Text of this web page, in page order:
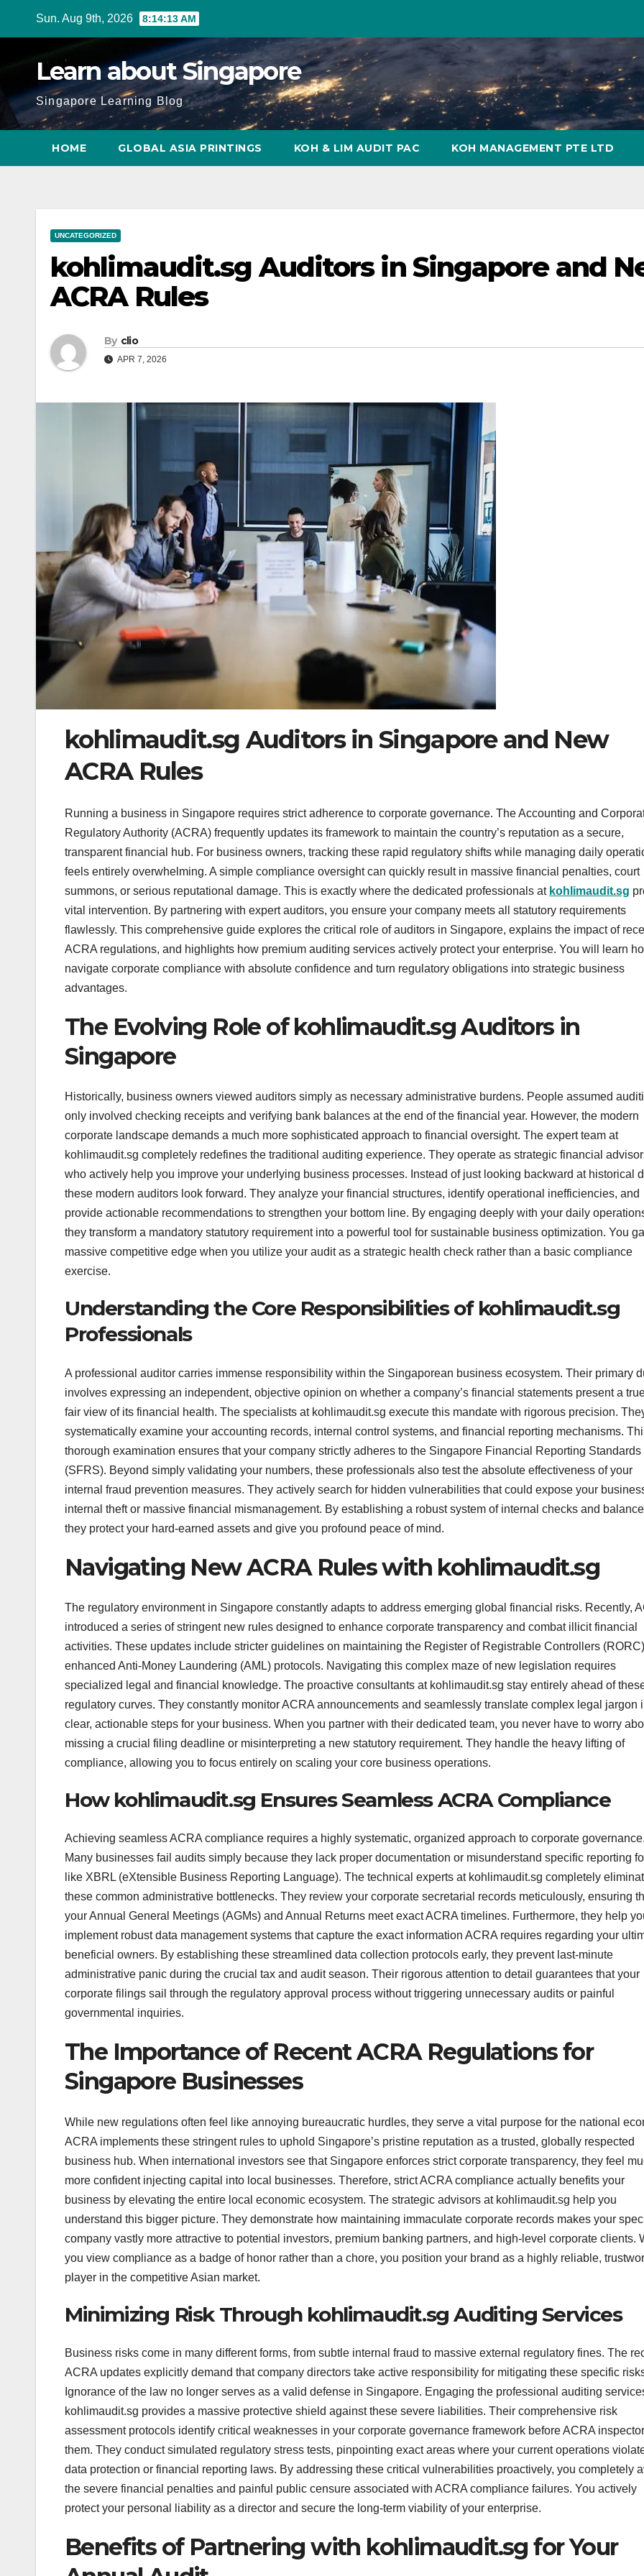
Sun. Aug 9th, 2026 8:14:14 AM
Learn about Singapore
Singapore Learning Blog
HOME GLOBAL ASIA PRINTINGS KOH & LIM AUDIT PAC KOH MANAGEMENT PTE LTD
UNCATEGORIZED
kohlimaudit.sg Auditors in Singapore and
ACRA Rules
By clio
APR 7, 2026
kohlimaudit.sg Auditors in Singapore and New
ACRA Rules
Running a business in Singapore requires strict adherence to corporate governance. The Accounting and
Regulatory Authority (ACRA) frequently updates its framework to maintain the country’s reputation as a secure,
transparent financial hub. For business owners, tracking these rapid regulatory shifts while managing daily
feels entirely overwhelming. A simple compliance oversight can quickly result in massive financial penalties, court
summons, or serious reputational damage. This is exactly where the dedicated professionals at kohlimaudit.sg
vital intervention. By partnering with expert auditors, you ensure your company meets all statutory requirements
flawlessly. This comprehensive guide explores the critical role of auditors in Singapore, explains the impact of
ACRA regulations, and highlights how premium auditing services actively protect your enterprise. You will learn
navigate corporate compliance with absolute confidence and turn regulatory obligations into strategic business
advantages.
The Evolving Role of kohlimaudit.sg Auditors in
Singapore
Historically, business owners viewed auditors simply as necessary administrative burdens. People assumed
only involved checking receipts and verifying bank balances at the end of the financial year. However, the modern
corporate landscape demands a much more sophisticated approach to financial oversight. The expert team at
kohlimaudit.sg completely redefines the traditional auditing experience. They operate as strategic financial
who actively help you improve your underlying business processes. Instead of just looking backward at historical
these modern auditors look forward. They analyze your financial structures, identify operational inefficiencies, and
provide actionable recommendations to strengthen your bottom line. By engaging deeply with your daily
they transform a mandatory statutory requirement into a powerful tool for sustainable business optimization. You
massive competitive edge when you utilize your audit as a strategic health check rather than a basic compliance
exercise.
Understanding the Core Responsibilities of kohlimaudit.sg
Professionals
A professional auditor carries immense responsibility within the Singaporean business ecosystem. Their primary
involves expressing an independent, objective opinion on whether a company’s financial statements present a
fair view of its financial health. The specialists at kohlimaudit.sg execute this mandate with rigorous precision.
systematically examine your accounting records, internal control systems, and financial reporting mechanisms.
thorough examination ensures that your company strictly adheres to the Singapore Financial Reporting Standards
(SFRS). Beyond simply validating your numbers, these professionals also test the absolute effectiveness of your
internal fraud prevention measures. They actively search for hidden vulnerabilities that could expose your
internal theft or massive financial mismanagement. By establishing a robust system of internal checks and
they protect your hard-earned assets and give you profound peace of mind.
Navigating New ACRA Rules with kohlimaudit.sg
The regulatory environment in Singapore constantly adapts to address emerging global financial risks. Recently,
introduced a series of stringent new rules designed to enhance corporate transparency and combat illicit financial
activities. These updates include stricter guidelines on maintaining the Register of Registrable Controllers
enhanced Anti-Money Laundering (AML) protocols. Navigating this complex maze of new legislation requires
specialized legal and financial knowledge. The proactive consultants at kohlimaudit.sg stay entirely ahead of
regulatory curves. They constantly monitor ACRA announcements and seamlessly translate complex legal jargon
clear, actionable steps for your business. When you partner with their dedicated team, you never have to worry
missing a crucial filing deadline or misinterpreting a new statutory requirement. They handle the heavy lifting of
compliance, allowing you to focus entirely on scaling your core business operations.
How kohlimaudit.sg Ensures Seamless ACRA Compliance
Achieving seamless ACRA compliance requires a highly systematic, organized approach to corporate governance.
Many businesses fail audits simply because they lack proper documentation or misunderstand specific reporting
like XBRL (eXtensible Business Reporting Language). The technical experts at kohlimaudit.sg completely
these common administrative bottlenecks. They review your corporate secretarial records meticulously, ensuring
your Annual General Meetings (AGMs) and Annual Returns meet exact ACRA timelines. Furthermore, they help
implement robust data management systems that capture the exact information ACRA requires regarding your
beneficial owners. By establishing these streamlined data collection protocols early, they prevent last-minute
administrative panic during the crucial tax and audit season. Their rigorous attention to detail guarantees that your
corporate filings sail through the regulatory approval process without triggering unnecessary audits or painful
governmental inquiries.
The Importance of Recent ACRA Regulations for
Singapore Businesses
While new regulations often feel like annoying bureaucratic hurdles, they serve a vital purpose for the national
ACRA implements these stringent rules to uphold Singapore’s pristine reputation as a trusted, globally respected
business hub. When international investors see that Singapore enforces strict corporate transparency, they feel
more confident injecting capital into local businesses. Therefore, strict ACRA compliance actually benefits your
business by elevating the entire local economic ecosystem. The strategic advisors at kohlimaudit.sg help you
understand this bigger picture. They demonstrate how maintaining immaculate corporate records makes your
company vastly more attractive to potential investors, premium banking partners, and high-level corporate clients.
you view compliance as a badge of honor rather than a chore, you position your brand as a highly reliable,
player in the competitive Asian market.
Minimizing Risk Through kohlimaudit.sg Auditing Services
Business risks come in many different forms, from subtle internal fraud to massive external regulatory fines. The
ACRA updates explicitly demand that company directors take active responsibility for mitigating these specific
Ignorance of the law no longer serves as a valid defense in Singapore. Engaging the professional auditing
kohlimaudit.sg provides a massive protective shield against these severe liabilities. Their comprehensive risk
assessment protocols identify critical weaknesses in your corporate governance framework before ACRA
them. They conduct simulated regulatory stress tests, pinpointing exact areas where your current operations
data protection or financial reporting laws. By addressing these critical vulnerabilities proactively, you completely
the severe financial penalties and painful public censure associated with ACRA compliance failures. You actively
protect your personal liability as a director and secure the long-term viability of your enterprise.
Benefits of Partnering with kohlimaudit.sg for Your